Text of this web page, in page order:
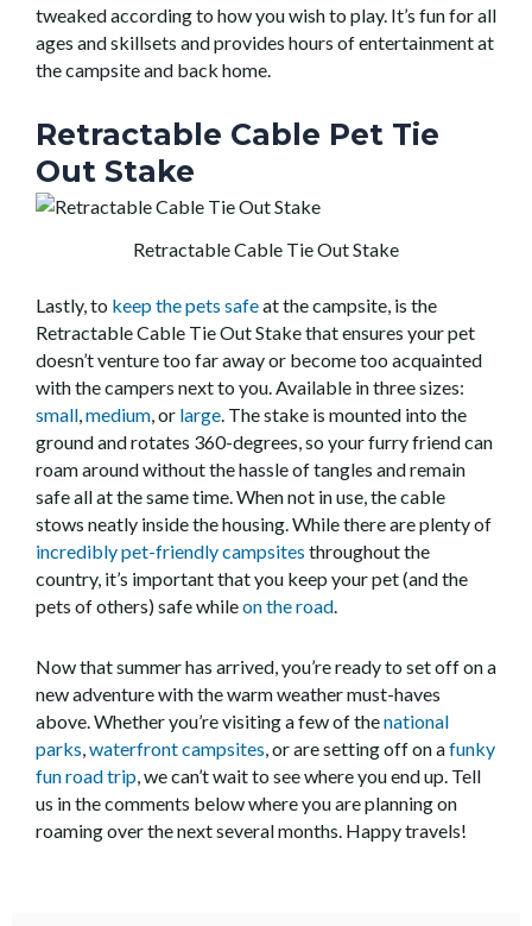
tweaked according to how you wish to play. It’s fun for all
ages and skillsets and provides hours of entertainment at
the campsite and back home.
Retractable Cable Pet Tie
Out Stake
Retractable Cable Tie Out Stake
Lastly, to keep the pets safeat the campsite, is the
Retractable Cable Tie Out Stake that ensures your pet
doesn’t venture too far away or become too acquainted
with the campers next to you. Available in three sizes:
small,medium, or large. The stake is mounted into the
ground and rotates 360-degrees, so your furry friend can
roam around without the hassle of tangles and remain
safe all at the same time. When not in use, the cable
stows neatly inside the housing. While there are plenty of
incredibly pet-friendly campsites throughout the
country, it’s important that you keep your pet (and the
pets of others) safe whileon the road.
Now that summer has arrived, you’re ready to set off on a
new adventure with the warm weather must-haves
above. Whether you’re visiting a few of thenational
parks,waterfront campsites, or are setting off on afunky
fun road trip, we can’t wait to see where you end up. Tell
us in the comments below where you are planning on
roaming over the next several months. Happy travels!